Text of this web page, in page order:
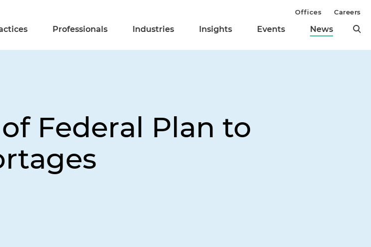
Professionals Industries Insights Events News
Offices Careers
Federal Plan to